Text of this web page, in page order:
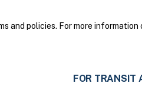
policies. For more information
FOR TRANSIT